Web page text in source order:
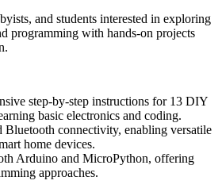
and students interested in exploring
programming with hands-on projects
step-by-step instructions for 13 DIY
basic electronics and coding.
Bluetooth connectivity, enabling versatile
home devices.
Arduino and MicroPython, offering
approaches.